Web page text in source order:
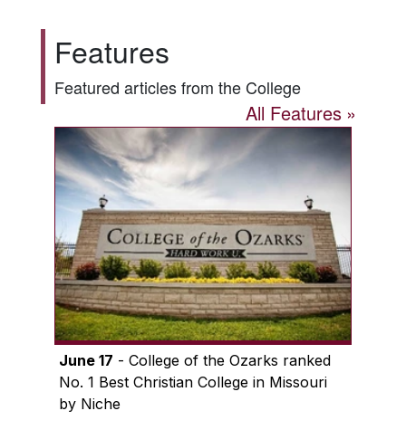
Features
Featured articles from the College
All Features
June 17 - College of the Ozarks ranked
No. 1 Best Christian College in Missouri
by Niche